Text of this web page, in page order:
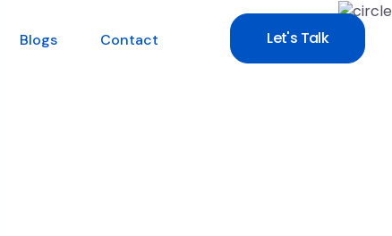
Blogs Contact Let's Talk